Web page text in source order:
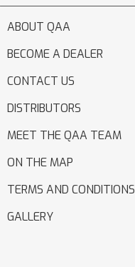
ABOUT QAA
BECOME A DEALER
CONTACT US
DISTRIBUTORS
MEET THE QAA TEAM
ON THE MAP
TERMS AND CONDITIONS
GALLERY